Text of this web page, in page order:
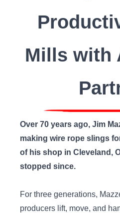
Mills with
Over 70 years ago, Jim
making wire rope slings
of his shop in Cleveland,
stopped since.
For three generations,
producers lift, move, and